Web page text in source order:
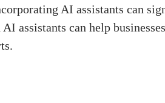
AI assistants can
assistants can help